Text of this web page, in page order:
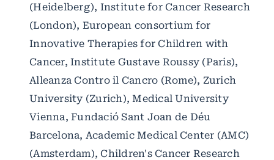
(Heidelberg), Institute for Cancer Research
(London), European consortium for
Innovative Therapies for Children with
Cancer, Institute Gustave Roussy (Paris),
Alleanza Contro il Cancro (Rome), Zurich
University (Zurich), Medical University
Vienna, Fundació Sant Joan de Déu
Barcelona, Academic Medical Center (AMC)
(Amsterdam), Children's Cancer Research